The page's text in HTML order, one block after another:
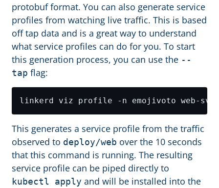
protobuf format. You can also generate service
profiles from watching live traffic. This is based
off tap data and is a great way to understand
what service profiles can do for you. To start
this generation process, you can use the --
tap flag:
This generates a service profile from the traffic
observed to deploy/web over the 10 seconds
that this command is running. The resulting
service profile can be piped directly to
kubectl apply and will be installed into the